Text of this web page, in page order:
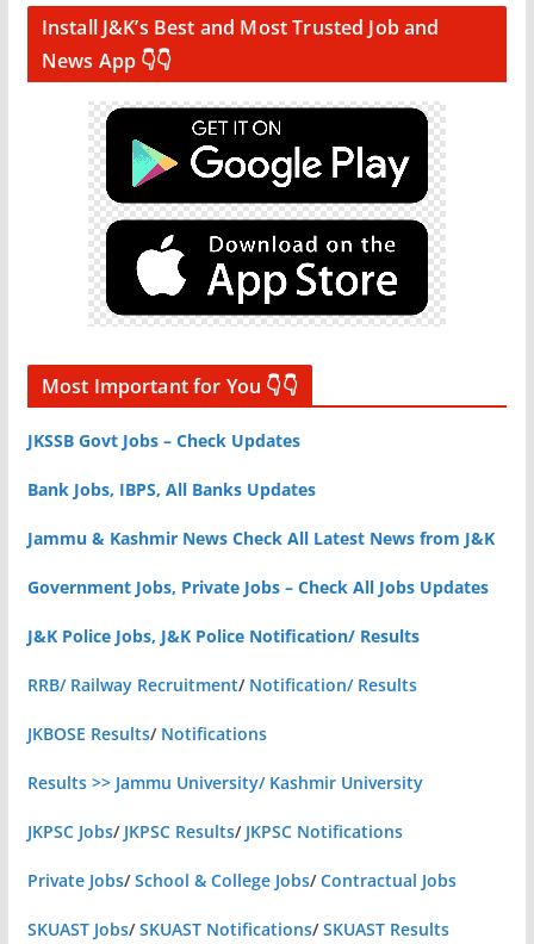
Install J&K’s Best and Most Trusted Job and
News App 👇👇
Most Important for You 👇👇
JKSSB Govt Jobs – Check Updates
Bank Jobs, IBPS, All Banks Updates
Jammu & Kashmir News Check All Latest News from J&K
Government Jobs, Private Jobs – Check All Jobs Updates
J&K Police Jobs, J&K Police Notification/ Results
RRB/ Railway Recruitment/ Notification/ Results
JKBOSE Results/ Notifications
Results >> Jammu University/ Kashmir University
JKPSC Jobs/ JKPSC Results/ JKPSC Notifications
Private Jobs/School & College Jobs/Contractual Jobs
SKUAST Jobs/SKUAST Notifications/SKUAST Results